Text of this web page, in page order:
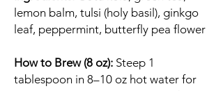
lemon balm, tulsi (holy basil), ginkgo
leaf, peppermint, butterfly pea flower
How to Brew (8 oz): Steep 1
tablespoon in 8–10 oz hot water for